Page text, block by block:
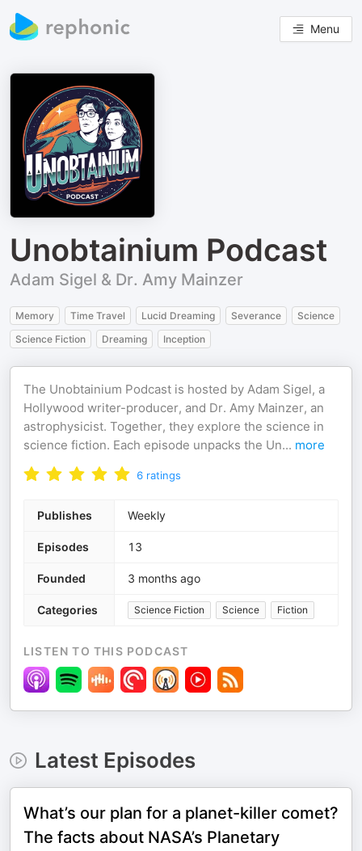
Menu
Unobtainium Podcast
Adam Sigel & Dr. Amy Mainzer
Memory Time Travel Lucid Dreaming Severance
Science
Science Fiction
Dreaming Inception
The Unobtainium Podcast is hosted by Adam Sigel, a
Hollywood writer-producer, and Dr. Amy Mainzer, an
astrophysicist. Together, they explore the science in
science fiction. Each episode unpacks the Un... more
6 ratings
Publishes Weekly
Episodes 13
Founded 3 months ago
Categories Science Fiction Science Fiction
LISTEN TO THIS PODCAST
Latest Episodes
What’s our plan for a planet-killer comet?
The facts about NASA’s Planetary